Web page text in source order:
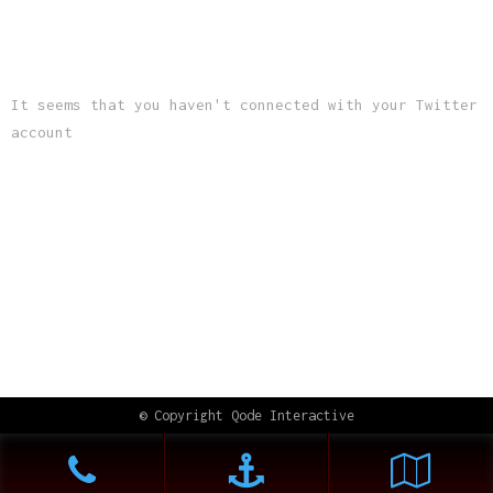
It seems that you haven't connected with your Twitter
account
© Copyright Qode Interactive